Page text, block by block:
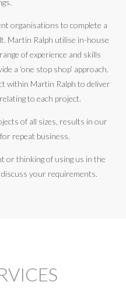
organisations to complete a
Martin Ralph utilise in-house
of experience and skills
a ‘one stop shop’ approach.
within Martin Ralph to deliver
to each project.
of all sizes, results in our
repeat business.
or thinking of using us in the
your requirements.